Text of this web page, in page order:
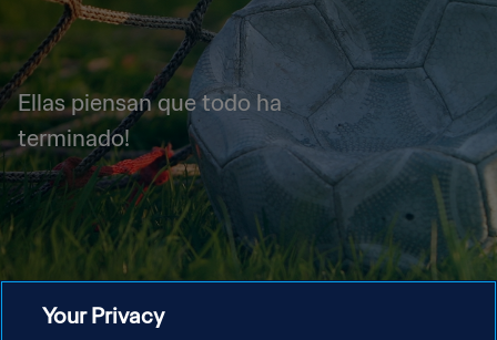
Ellas piensan que todo ha
terminado!
Your Privacy